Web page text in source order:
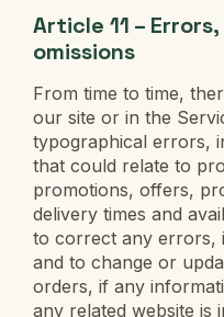
Article 11 –
omissions
From time to time,
our site or in the
typographical errors,
that could relate to
promotions, offers,
delivery times and
to correct any errors,
and to change or
orders, if any
any related website is